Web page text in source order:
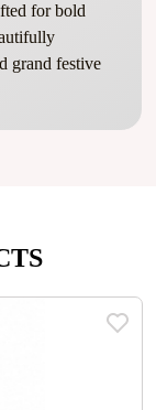
for bold
grand festive